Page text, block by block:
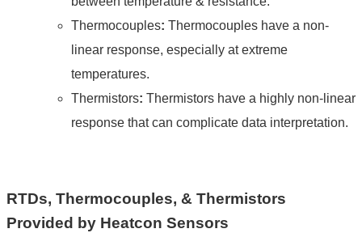
Thermocouples: Thermocouples have a non-
linear response, especially at extreme
temperatures.
Thermistors: Thermistors have a highly non-linear
response that can complicate data interpretation.
RTDs, Thermocouples, & Thermistors
Provided by Heatcon Sensors